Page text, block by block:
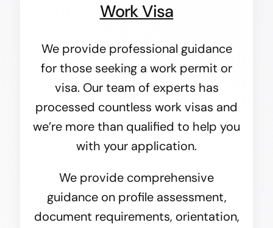
Work Visa
We provide professional guidance
for those seeking a work permit or
visa. Our team of experts has
processed countless work visas and
we’re more than qualified to help you
with your application.
We provide comprehensive
guidance on profile assessment,
document requirements, orientation,